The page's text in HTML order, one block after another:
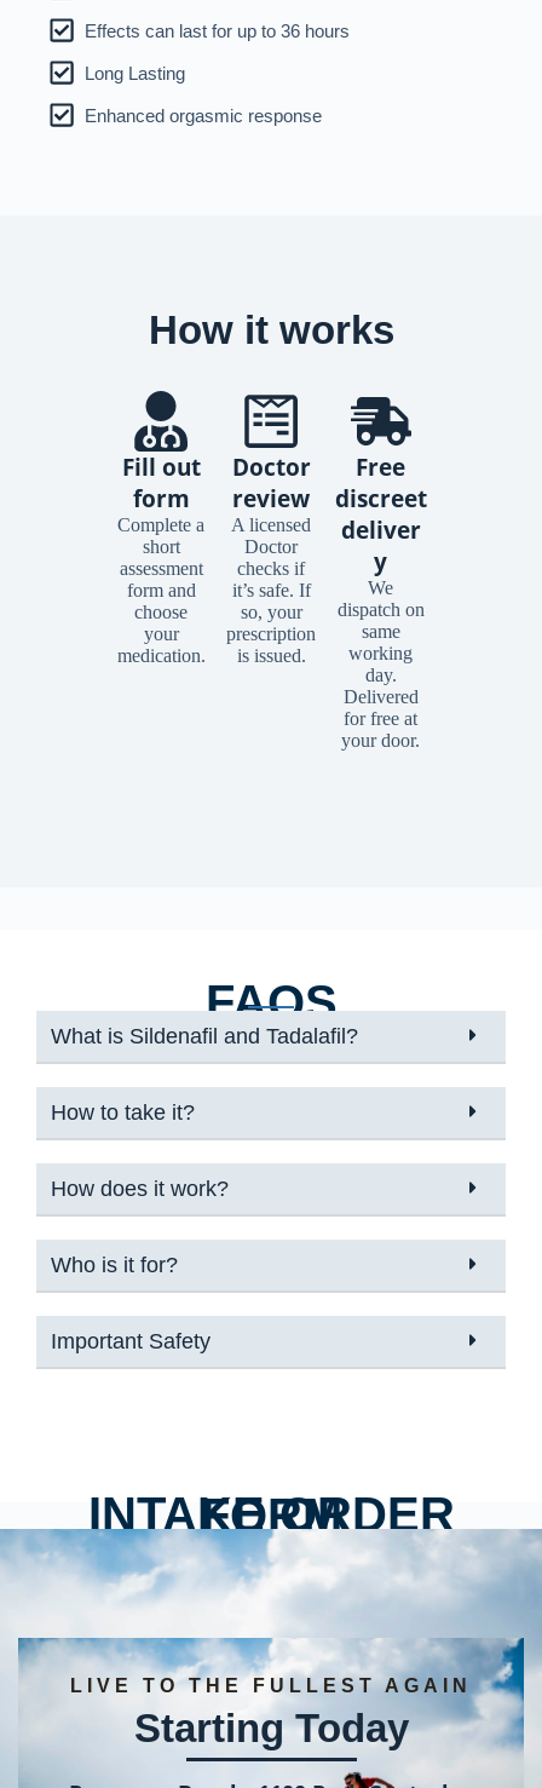
Effects can last for up to 36 hours
Long Lasting
Enhanced orgasmic response
How it works
Fill out
form
Complete a
short
assessment
form and
choose
your
medication.
Doctor
review
A licensed
Doctor
checks if
it’s safe. If
so, your
prescription
is issued.
Free
discreet
deliver
y
We
dispatch on
same
working
day.
Delivered
for free at
your door.
FAQS
What is Sildenafil and Tadalafil?
How to take it?
How does it work?
Who is it for?
Important Safety
INTAKE ORDER FORM
LIVE TO THE FULLEST AGAIN
Starting Today